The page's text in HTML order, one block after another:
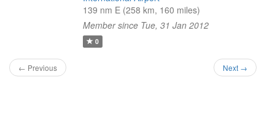
139 nm E (258 km, 160 miles)
Member since Tue, 31 Jan 2012
0
← Previous Next →